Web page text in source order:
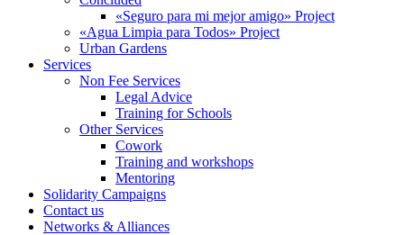
«Seguro para mi mejor amigo» Project
«Agua Limpia para Todos» Project
Urban Gardens
Services
Non Fee Services
Legal Advice
Training for Schools
Other Services
Cowork
Training and workshops
Mentoring
Solidarity Campaigns
Contact us
Networks & Alliances